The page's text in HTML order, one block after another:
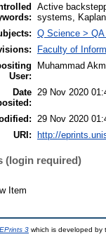
Active
systems,
Q Science >
Faculty of
User:
Muhammad
Date 29 Nov 2020
29 Nov 2020
URI:
http://
(login required)
Item
EPrints 3 which is developed by